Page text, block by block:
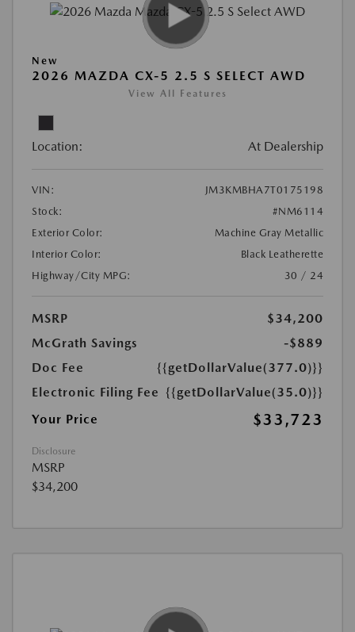
New
2026 MAZDA CX-5 2.5 S SELECT AWD
View All Features
Location: At Dealership
VIN:
JM3KMBHA7T0175198
Stock:
#NM6114
Exterior Color:
Machine Gray Metallic
Interior Color:
Black Leatherette
Highway/City MPG:
30 / 24
MSRP
$34,200
McGrath Savings
-$889
Doc Fee
{{getDollarValue(377.0)}}
Electronic Filing Fee {{getDollarValue(35.0)}}
Your Price
$33,723
Disclosure
MSRP
$34,200